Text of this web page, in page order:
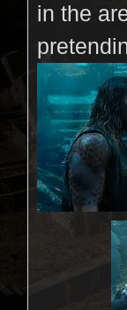
in the